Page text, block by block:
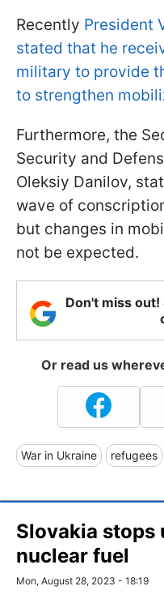
Recently President
stated that he
military to provide
to strengthen
Furthermore, the
Security and
Oleksiy Danilov,
wave of
but changes in
not be expected.
Don't miss
Or read us
War in Ukraine refugees
Slovakia stops
nuclear fuel
Mon, August 28, 2023 - 18:19